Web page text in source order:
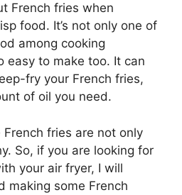
French fries when
food. It’s not only one of
among cooking
easy to make too. It can
fry your French fries,
of oil you need.
fries are not only
So, if you are looking for
your air fryer, I will
making some French